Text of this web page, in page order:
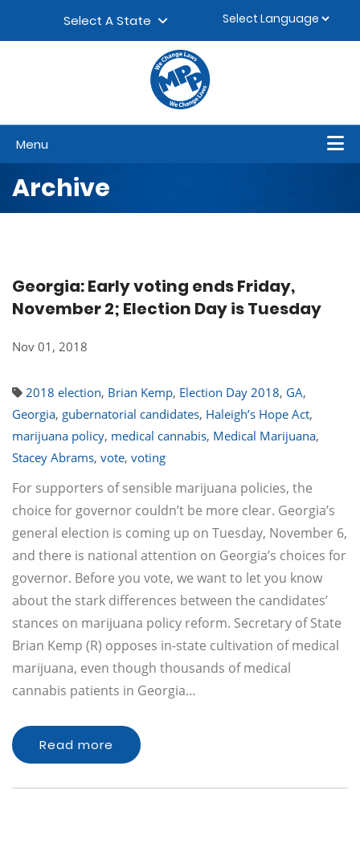
Select A State
Menu
Archive
Georgia: Early voting ends Friday,
November 2; Election Day is Tuesday
Nov 01, 2018
2018 election, Brian Kemp, Election Day 2018, GA,
Georgia, gubernatorial candidates, Haleigh’s Hope Act,
marijuana policy, medical cannabis, Medical Marijuana,
Stacey Abrams, vote, voting
For supporters of sensible marijuana policies, the
choice for governor couldn’t be more clear. Georgia’s
general election is coming up on Tuesday, November 6,
and there is national attention on Georgia’s choices for
governor. Before you vote, we want to let you know
about the stark differences between the candidates’
stances on marijuana policy reform. Secretary of State
Brian Kemp (R) opposes in-state cultivation of medical
marijuana, even though thousands of medical
cannabis patients in Georgia…
Read more